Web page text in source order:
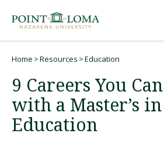
navigation
content
Undergraduate
Graduate
Online
Home Resources Education
9 Careers You
with a Master’s
Education